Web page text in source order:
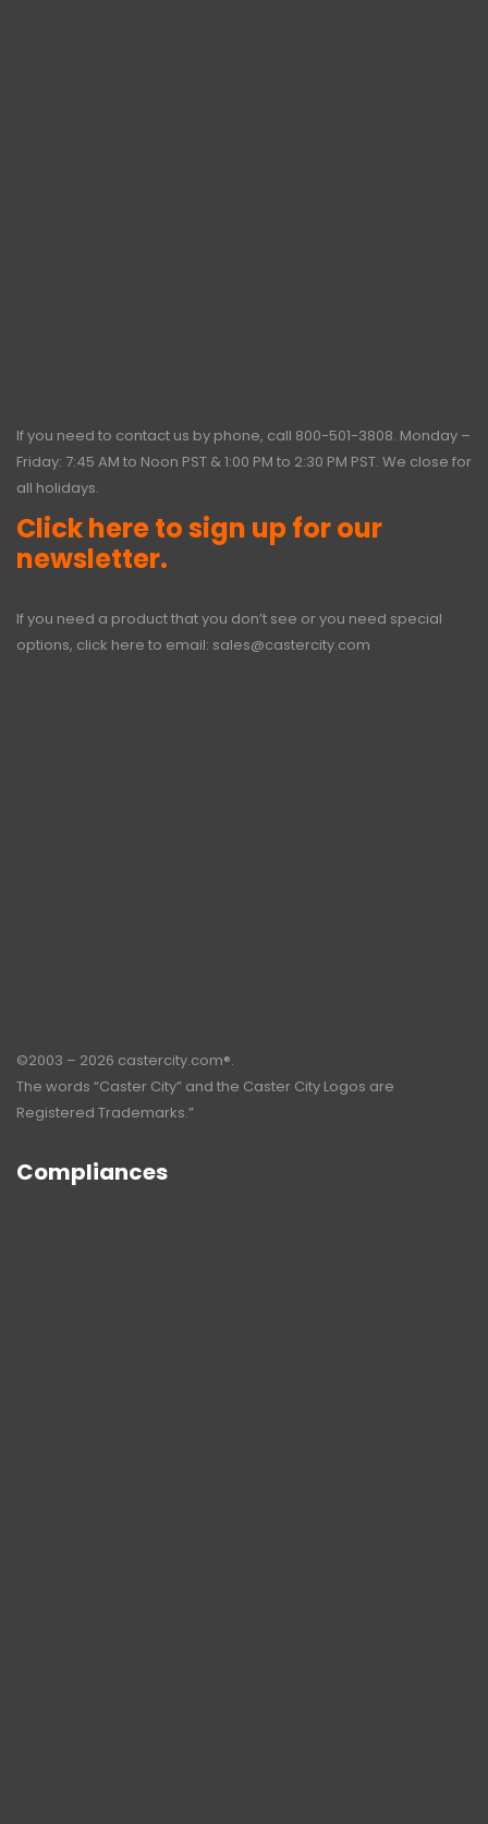
If you need to contact us by phone, call 800-501-3808. Monday –
Friday: 7:45 AM to Noon PST & 1:00 PM to 2:30 PM PST. We close for
all holidays.
Click here to sign up for our
newsletter.
If you need a product that you don’t see or you need special
options, click here to email: sales@castercity.com
©2003 – 2026 castercity.com®.
The words “Caster City” and the Caster City Logos are
Registered Trademarks.”
Compliances